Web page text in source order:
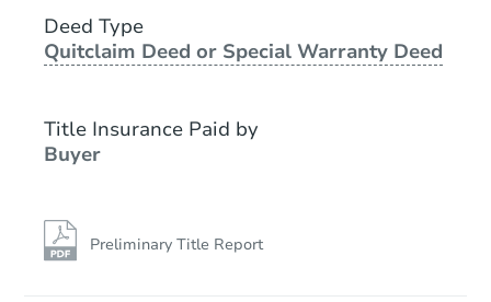
Bank Owned
Deed Type
Quitclaim Deed or Special Warranty Deed
Title Insurance Paid by
Buyer
Preliminary Title Report